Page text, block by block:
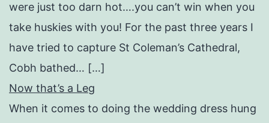
were just too darn hot….you can’t win when you
take huskies with you! For the past three years I
have tried to capture St Coleman’s Cathedral,
Cobh bathed… […]
Now that’s a Leg
When it comes to doing the wedding dress hung